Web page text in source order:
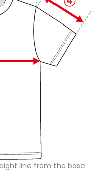
line from the base